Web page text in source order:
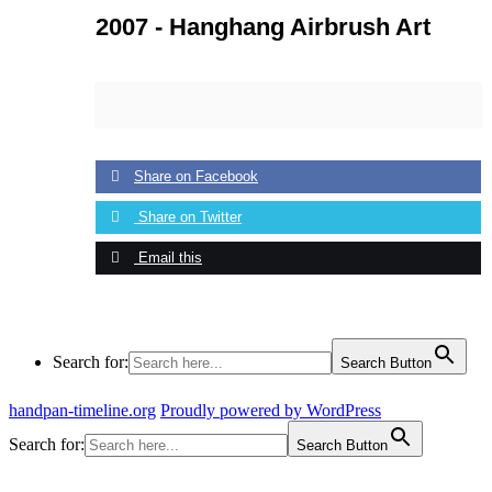
2007 - Hanghang Airbrush Art
Share on Facebook
Share on Twitter
Email this
Search for: Search Button
handpan-timeline.org Proudly powered by WordPress
Search for:
Search Button